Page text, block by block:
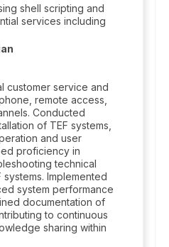
shell scripting and
services including
customer service and
remote access,
Conducted
of TEF systems,
and user
proficiency in
technical
Implemented
system performance
documentation of
to continuous
sharing within